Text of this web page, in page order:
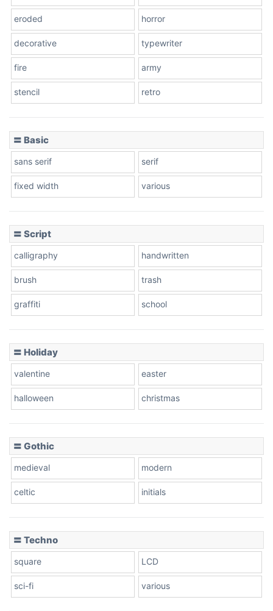
Stacked
Leopard
Pink Leopard
eroded horror
decorative typewriter
fire army
stencil retro
〓 Basic
sans serif serif
fixed width various
〓 Script
calligraphy handwritten
brush trash
graffiti school
〓 Holiday
valentine easter
halloween christmas
〓 Gothic
medieval modern
celtic initials
〓 Techno
square LCD
sci-fi various